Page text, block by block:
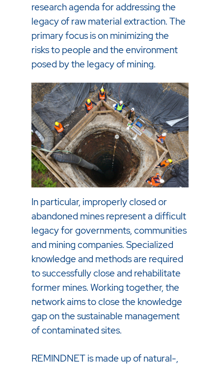
research agenda for addressing the
legacy of raw material extraction. The
primary focus is on minimizing the
risks to people and the environment
posed by the legacy of mining.
In particular, improperly closed or
abandoned mines represent a difficult
legacy for governments, communities
and mining companies. Specialized
knowledge and methods are required
to successfully close and rehabilitate
former mines. Working together, the
network aims to close the knowledge
gap on the sustainable management
of contaminated sites.
REMINDNET is made up of natural-,